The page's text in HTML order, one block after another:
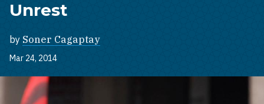
Unrest
by Soner Cagaptay
Mar 24, 2014